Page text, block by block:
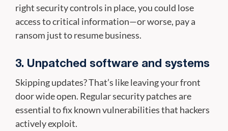
right security controls in place, you could lose
access to critical information—or worse, pay a
ransom just to resume business.
3. Unpatched software and systems
Skipping updates? That’s like leaving your front
door wide open. Regular security patches are
essential to fix known vulnerabilities that hackers
actively exploit.